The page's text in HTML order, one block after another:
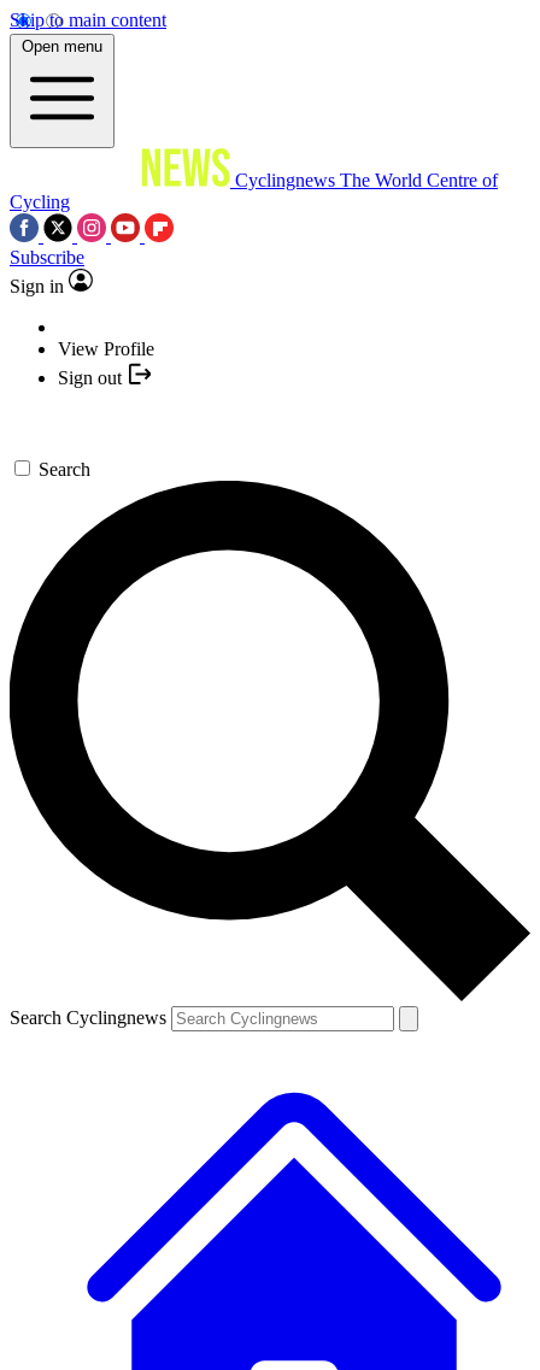
Skip to main content
Open menu
Cyclingnews The World Centre of
Cycling
Subscribe
Sign in
View Profile
Sign out
Search
Search Cyclingnews